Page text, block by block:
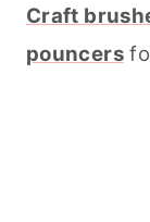
Craft
pouncers